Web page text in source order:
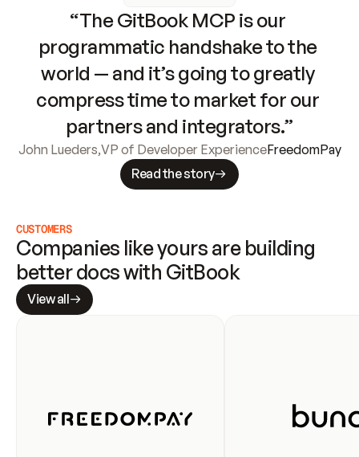
“The GitBook MCP is our
programmatic handshake to the
world — and it’s going to greatly
compress time to market for our
partners and integrators.”
John Lueders,VP of Developer ExperienceFreedomPay
Read the story
CUSTOMERS
Companies like yours are building
better docs with GitBook
View all